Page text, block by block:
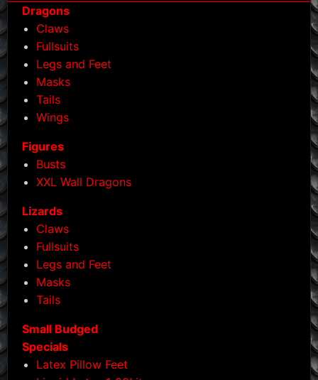
Dragons
Claws
Fullsuits
Legs and Feet
Masks
Tails
Wings
Figures
Busts
XXL Wall Dragons
Lizards
Claws
Fullsuits
Legs and Feet
Masks
Tails
Small Budged
Specials
Latex Pillow Feet